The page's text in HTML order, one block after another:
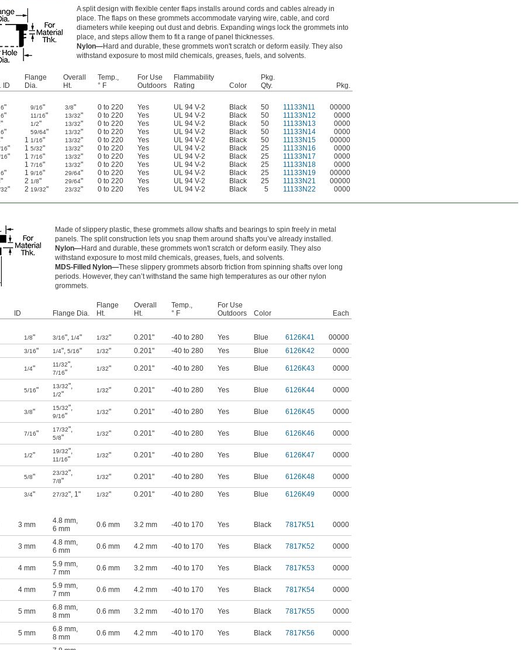
A split design with flexible center flaps installs around cords and cables already in
place. The flaps on these grommets accommodate varying wire, cable, and cord
diameters while keeping out dust and debris. Expanding wings lock the grommets into
place, and steps allow them to fit a range of panel thicknesses.
Nylon—Hard and durable, these grommets won't scratch or deform easily. They also
withstand exposure to most mild chemicals, greases, fuels, and solvents.
ID
Flange
Dia.
Overall
Ht.
Temp.,
° F
For Use
Outdoors
Flammability
Rating
Color
Pkg.
Qty.
Pkg.
" 9/16" 3/8" 0 to 220 Yes UL 94 V-2 Black 50 11133N11 00000
" 11/16" 13/32" 0 to 220 Yes UL 94 V-2 Black 50 11133N12 0000
" 1/2" 13/32" 0 to 220 Yes UL 94 V-2 Black 50 11133N13 0000
" 59/64" 13/32" 0 to 220 Yes UL 94 V-2 Black 50 11133N14
0000
" 1 1/16" 13/32" 0 to 220 Yes UL 94 V-2 Black 50 11133N15
00000
" 1 5/32" 13/32" 0 to 220 Yes UL 94 V-2 Black 25 11133N16
0000
" 1 7/16" 13/32" 0 to 220 Yes UL 94 V-2 Black 25 11133N17
0000
1 7/16" 13/32" 0 to 220 Yes UL 94 V-2 Black 25 11133N18
0000
" 1 9/16" 29/64" 0 to 220 Yes UL 94 V-2 Black 25 11133N19
00000
" 2 1/8" 29/64" 0 to 220 Yes UL 94 V-2 Black 25 11133N21
00000
" 2 19/32" 23/32" 0 to 220 Yes UL 94 V-2 Black 5 11133N22 0000
Made of slippery plastic, these grommets allow shafts and bearings to spin freely in metal
panels. The split construction lets you snap them around shafts you’ve already installed.
Nylon—Hard and durable, these grommets won't scratch or deform easily. They also
withstand exposure to most mild chemicals, greases, fuels, and solvents.
MDS-Filled Nylon—These slippery grommets absorb friction from spinning shafts over long
periods. However, they can’t withstand the same high temperatures as our other nylon
grommets.
ID Flange Dia.
Flange
Ht.
Overall
Ht.
Temp.,
° F
For Use
Outdoors
Color
Each
1/8" 3/16", 1/4" 1/32" 0.201" -40 to 280 Yes Blue 6126K41 00000
3/16" 1/4", 5/16" 1/32" 0.201" -40 to 280 Yes Blue 6126K42 0000
1/4" 11/32",
7/16" 1/32" 0.201" -40 to 280 Yes Blue 6126K43 0000
5/16" 13/32",
1/2" 1/32" 0.201" -40 to 280 Yes Blue 6126K44 0000
3/8" 15/32",
9/16" 1/32" 0.201" -40 to 280 Yes Blue 6126K45 0000
7/16" 17/32",
5/8" 1/32" 0.201" -40 to 280 Yes Blue 6126K46 0000
1/2" 19/32",
11/16" 1/32" 0.201" -40 to 280 Yes Blue 6126K47 0000
5/8" 23/32",
7/8" 1/32" 0.201" -40 to 280 Yes Blue 6126K48 0000
3/4" 27/32", 1" 1/32" 0.201" -40 to 280 Yes Blue 6126K49
0000
3 mm 4.8 mm,
6 mm
0.6 mm 3.2 mm -40 to 170 Yes Black 7817K51 0000
3 mm 4.8 mm,
6 mm
0.6 mm 4.2 mm -40 to 170 Yes Black 7817K52 0000
4 mm 5.9 mm,
7 mm
0.6 mm 3.2 mm -40 to 170 Yes Black 7817K53 0000
4 mm 5.9 mm,
7 mm
0.6 mm 4.2 mm -40 to 170 Yes Black 7817K54 0000
5 mm 6.8 mm,
8 mm
0.6 mm 3.2 mm -40 to 170 Yes Black 7817K55 0000
5 mm 6.8 mm,
8 mm
0.6 mm 4.2 mm -40 to 170 Yes Black 7817K56 0000